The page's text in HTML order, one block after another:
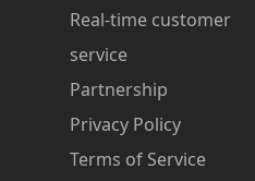
Real-time customer
service
Partnership
Privacy Policy
Terms of Service